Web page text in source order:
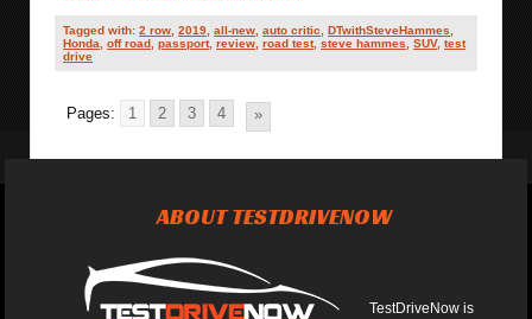
Tagged with:2 row ,2019 ,all-new ,auto critic ,DTwithSteveHammes
Honda
,off road ,passport,review ,road test,steve hammes ,SUV,test
drive
Pages: 1 2 3 4 »
ABOUT TESTDRIVENOW
TestDriveNow is